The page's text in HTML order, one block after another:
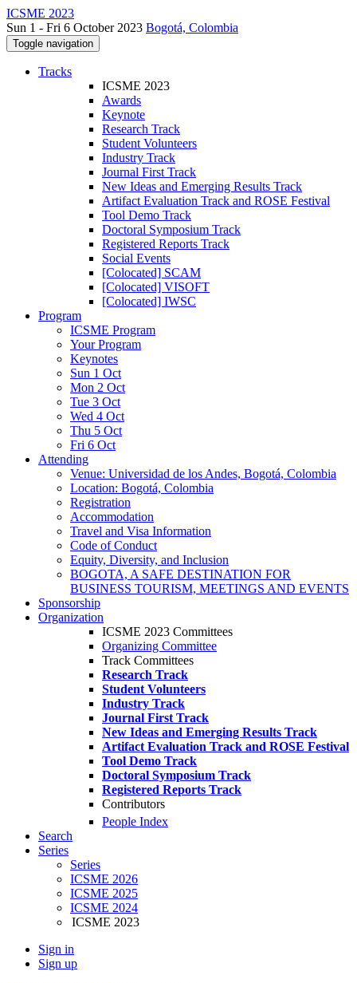
ICSME 2023
Sun 1 - Fri 6 October 2023 Bogotá, Colombia
Toggle navigation
Tracks
ICSME 2023
Awards
Keynote
Research Track
Student Volunteers
Industry Track
Journal First Track
New Ideas and Emerging Results Track
Artifact Evaluation Track and ROSE Festival
Tool Demo Track
Doctoral Symposium Track
Registered Reports Track
Social Events
[Colocated] SCAM
[Colocated] VISOFT
[Colocated] IWSC
Program
ICSME Program
Your Program
Keynotes
Sun 1 Oct
Mon 2 Oct
Tue 3 Oct
Wed 4 Oct
Thu 5 Oct
Fri 6 Oct
Attending
Venue: Universidad de los Andes, Bogotá, Colombia
Location: Bogotá, Colombia
Registration
Accommodation
Travel and Visa Information
Code of Conduct
Equity, Diversity, and Inclusion
BOGOTA, A SAFE DESTINATION FOR
BUSINESS TOURISM, MEETINGS AND EVENTS
Sponsorship
Organization
ICSME 2023 Committees
Organizing Committee
Track Committees
Research Track
Student Volunteers
Industry Track
Journal First Track
New Ideas and Emerging Results Track
Artifact Evaluation Track and ROSE Festival
Tool Demo Track
Doctoral Symposium Track
Registered Reports Track
Contributors
People Index
Search
Series
Series
ICSME 2026
ICSME 2025
ICSME 2024
ICSME 2023
Sign in
Sign up